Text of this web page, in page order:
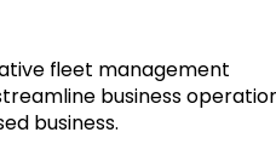
fleet management
business
business.